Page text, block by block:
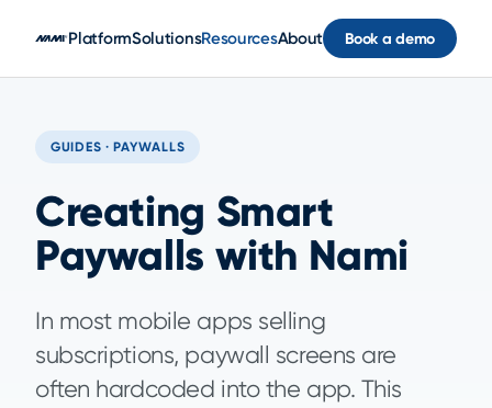
PlatformSolutionsResourcesAbout Book a demo
GUIDES · PAYWALLS
Creating Smart
Paywalls with Nami
In most mobile apps selling
subscriptions, paywall screens are
often hardcoded into the app. This